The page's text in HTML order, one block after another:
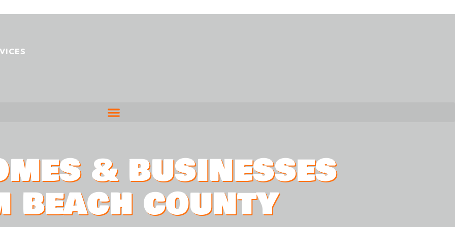
& BUSINESSES
BEACH COUNTY